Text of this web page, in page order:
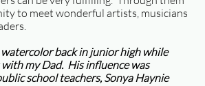
to meet wonderful artists, musicians
back in junior high while
my Dad. His influence was
school teachers, Sonya Haynie